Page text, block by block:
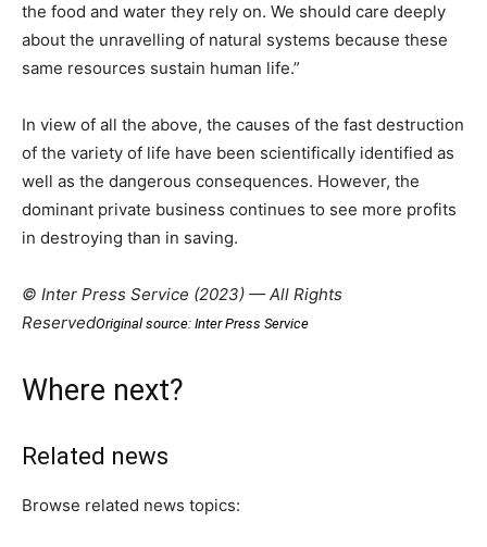
the food and water they rely on. We should care deeply
about the unravelling of natural systems because these
same resources sustain human life.”
In view of all the above, the causes of the fast destruction
of the variety of life have been scientifically identified as
well as the dangerous consequences. However, the
dominant private business continues to see more profits
in destroying than in saving.
© Inter Press Service (2023) — All Rights
ReservedOriginal source: Inter Press Service
Where next?
Related news
Browse related news topics: